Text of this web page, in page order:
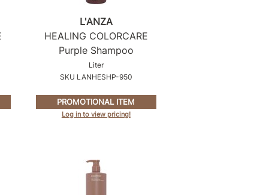
L'ANZA
HEALING COLORCARE
Purple Shampoo
Liter
SKU LANHESHP-950
PROMOTIONAL ITEM
Log in to view pricing!